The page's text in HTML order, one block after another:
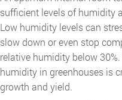
sufficient levels of humidity
Low humidity levels can
slow down or even stop
relative humidity below
humidity in greenhouses is
growth and yield.